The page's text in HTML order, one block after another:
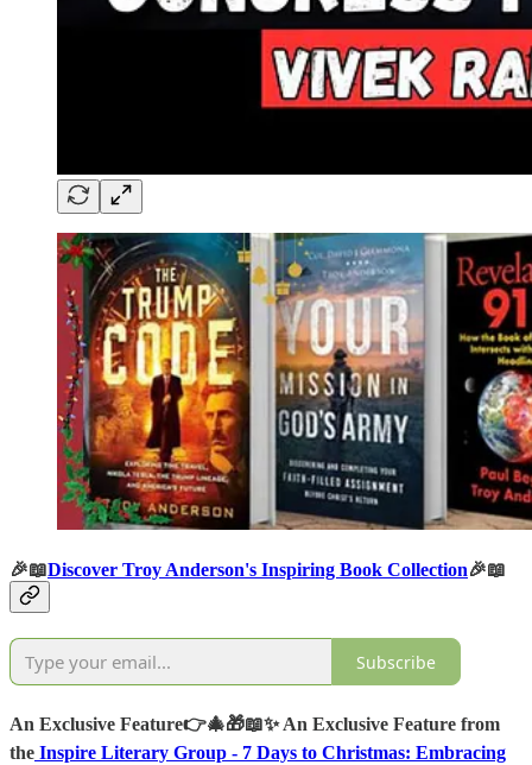
🎉📖Discover Troy Anderson's Inspiring Book Collection🎉📖
Subscribe
An Exclusive Feature👉🎄🎁📖✨An Exclusive Feature from
the Inspire Literary Group - 7 Days to Christmas: Embracing